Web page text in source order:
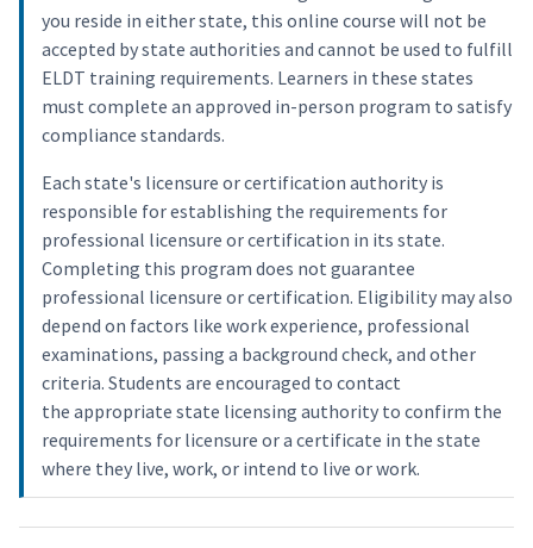
you reside in either state, this online course will not be
accepted by state authorities and cannot be used to fulfill
ELDT training requirements. Learners in these states
must complete an approved in-person program to satisfy
compliance standards.
Each state's licensure or certification authority is
responsible for establishing the requirements for
professional licensure or certification in its state.
Completing this program does not guarantee
professional licensure or certification. Eligibility may also
depend on factors like work experience, professional
examinations, passing a background check, and other
criteria. Students are encouraged to contact
the appropriate state licensing authority to confirm the
requirements for licensure or a certificate in the state
where they live, work, or intend to live or work.